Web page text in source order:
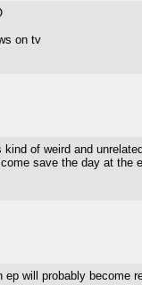
on tv
of weird and
save the day at the
ep will probably become